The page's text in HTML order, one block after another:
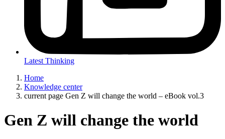
Latest Thinking
Home
Knowledge center
current page Gen Z will change the world – eBook vol.3
Gen Z will change the world